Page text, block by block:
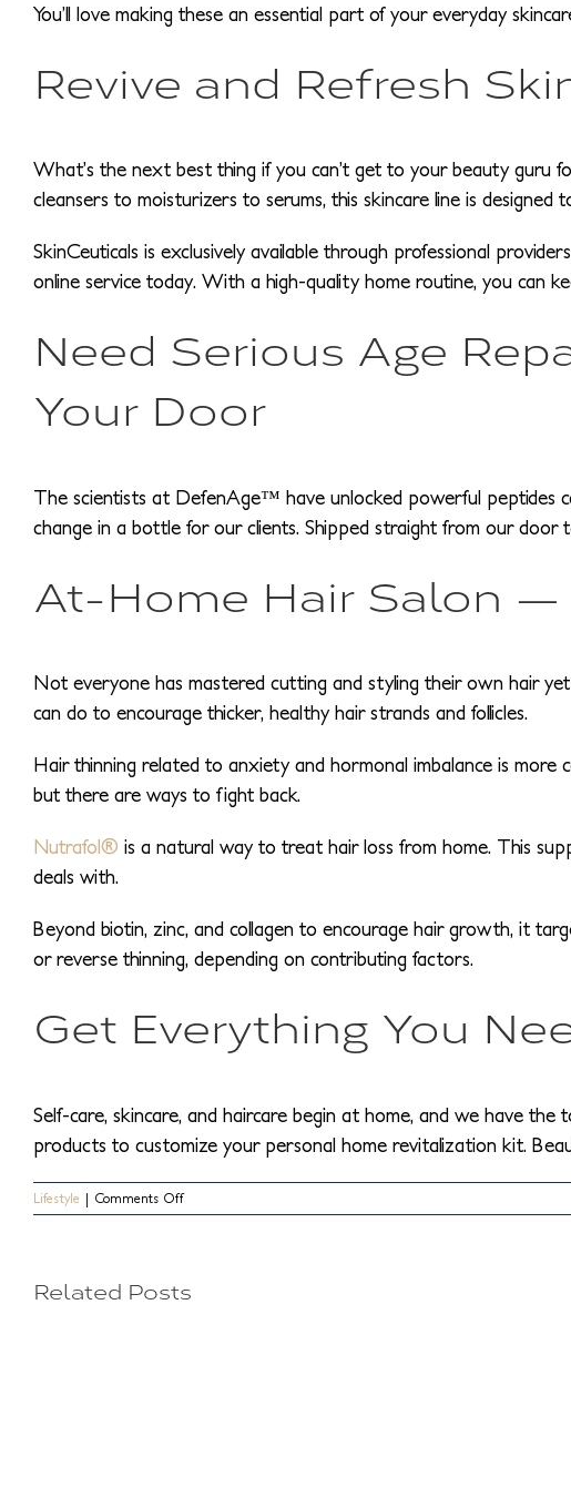
You’ll love making these an essential part of your everyday
Revive and Refresh
What’s the next best thing if you can’t get to your beauty guru
cleansers to moisturizers to serums, this skincare line is
SkinCeuticals is exclusively available through professional
online service today. With a high-quality home routine, you can
Need Serious Age
Your Door
The scientists at DefenAge™ have unlocked powerful peptides
change in a bottle for our clients. Shipped straight from our door
At-Home Hair Salon —
Not everyone has mastered cutting and styling their own hair
can do to encourage thicker, healthy hair strands and follicles.
Hair thinning related to anxiety and hormonal imbalance is more
but there are ways to fight back.
Nutrafol® is a natural way to treat hair loss from home. This
deals with.
Beyond biotin, zinc, and collagen to encourage hair growth, it
or reverse thinning, depending on contributing factors.
Get Everything You
Self-care, skincare, and haircare begin at home, and we have
products to customize your personal home revitalization kit.
Lifestyle | Comments Offon
Expert
to
Related PostsThings